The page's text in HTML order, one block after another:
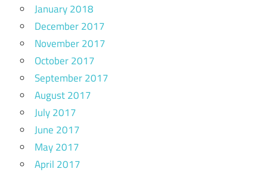
January 2018
December 2017
November 2017
October 2017
September 2017
August 2017
July 2017
June 2017
May 2017
April 2017